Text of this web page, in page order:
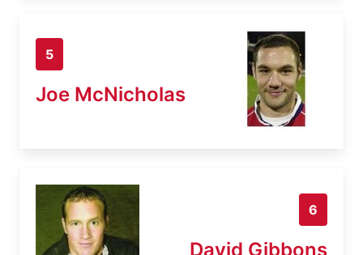
5
Joe McNicholas
6
David Gibbons